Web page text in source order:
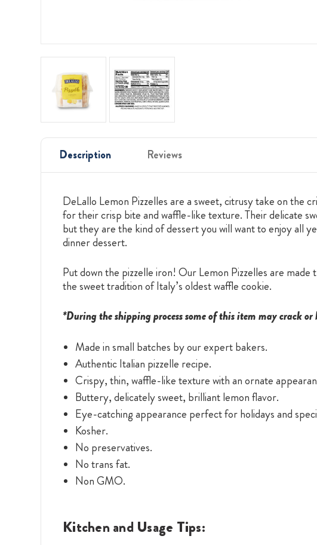
Description Reviews
DeLallo Lemon Pizzelles are a sweet, citrusy take on the
for their crisp bite and waffle-like texture. Their delicate
but they are the kind of dessert you will want to enjoy all
dinner dessert.
Put down the pizzelle iron! Our Lemon Pizzelles are
the sweet tradition of Italy’s oldest waffle cookie.
*During the shipping process some of this item may crack or
Made in small batches by our expert bakers.
Authentic Italian pizzelle recipe.
Crispy, thin, waffle-like texture with an ornate
Buttery, delicately sweet, brilliant lemon flavor.
Eye-catching appearance perfect for holidays and
Kosher.
No preservatives.
No trans fat.
Non GMO.
Kitchen and Usage Tips: